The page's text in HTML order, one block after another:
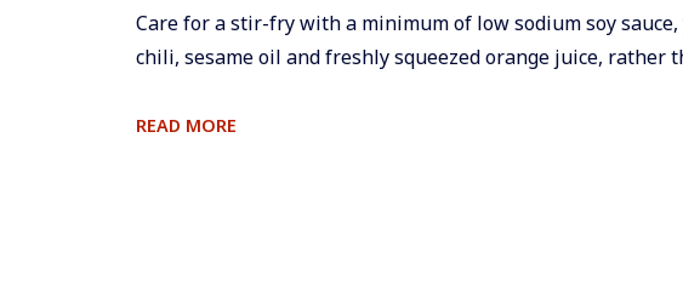
​​Care for a stir-fry with a minimum of low sodium soy
chili, sesame oil and freshly squeezed orange juice, rather
READ MORE